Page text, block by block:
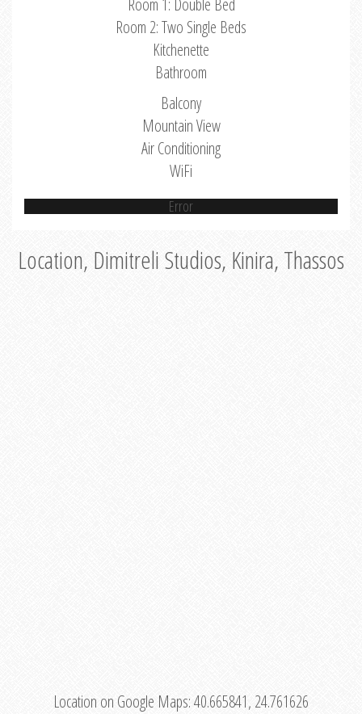
Room 1: Double Bed
Room 2: Two Single Beds
Kitchenette
Bathroom
Balcony
Mountain View
Air Conditioning
WiFi
Error
Location, Dimitreli Studios, Kinira, Thassos
Location on Google Maps:40.665841, 24.761626